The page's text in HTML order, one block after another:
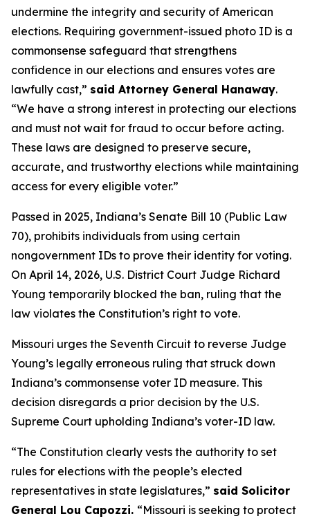
undermine the integrity and security of American
elections. Requiring government-issued photo ID is a
commonsense safeguard that strengthens
confidence in our elections and ensures votes are
lawfully cast,” said Attorney General Hanaway.
“We have a strong interest in protecting our elections
and must not wait for fraud to occur before acting.
These laws are designed to preserve secure,
accurate, and trustworthy elections while maintaining
access for every eligible voter.”
Passed in 2025, Indiana’s Senate Bill 10 (Public Law
70), prohibits individuals from using certain
nongovernment IDs to prove their identity for voting.
On April 14, 2026, U.S. District Court Judge Richard
Young temporarily blocked the ban, ruling that the
law violates the Constitution’s right to vote.
Missouri urges the Seventh Circuit to reverse Judge
Young’s legally erroneous ruling that struck down
Indiana’s commonsense voter ID measure. This
decision disregards a prior decision by the U.S.
Supreme Court upholding Indiana’s voter-ID law.
“The Constitution clearly vests the authority to set
rules for elections with the people’s elected
representatives in state legislatures,” said Solicitor
General Lou Capozzi. “Missouri is seeking to protect